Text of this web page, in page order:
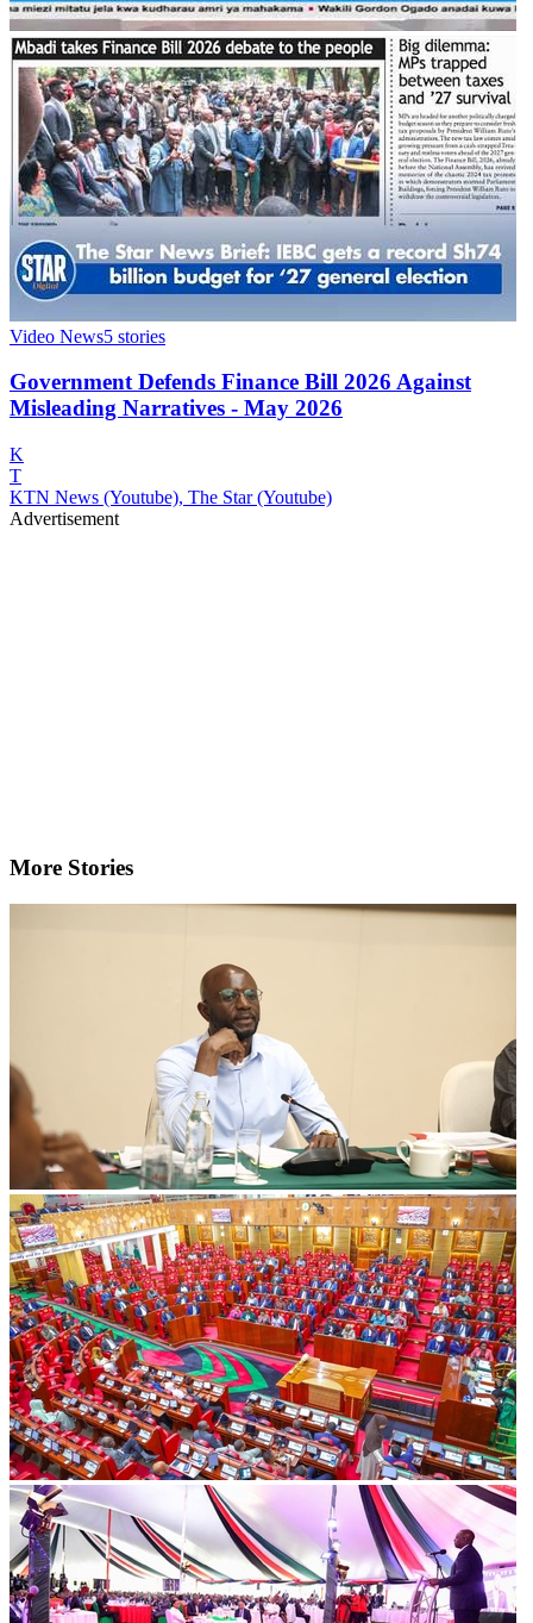
Video News5 stories
Government Defends Finance Bill 2026 Against
Misleading Narratives - May 2026
K
T
KTN News (Youtube), The Star (Youtube)
Advertisement
More Stories